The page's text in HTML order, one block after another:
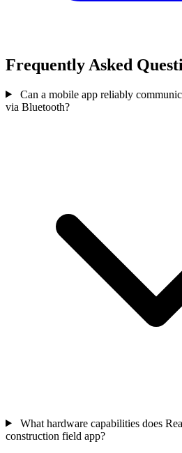
Frequently Asked
Can a mobile app reliably
via Bluetooth?
What hardware capabilities does
construction field app?